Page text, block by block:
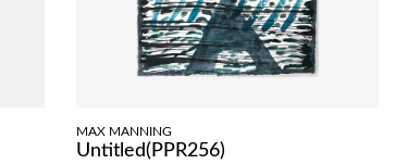
MAX MANNING
Untitled(PPR256)